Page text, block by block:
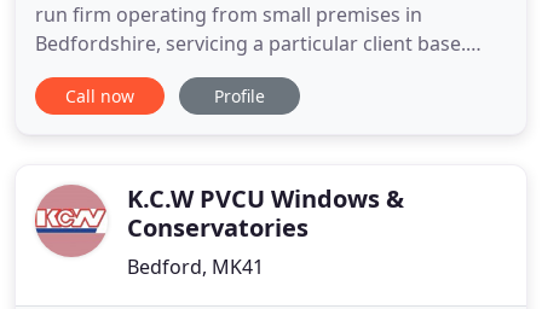
run firm operating from small premises in
Bedfordshire, servicing a particular client base.
Established when husband and wife, Salvatore and
Anna Graziano, opened the doors to a small
hardworking and dedicated craftsmen
Call now Profile
K.C.W PVCU Windows &
Conservatories
Bedford, MK41